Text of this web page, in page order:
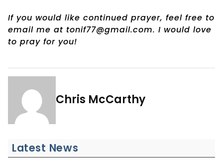
If you would like continued prayer, feel free to
email me at tonif77@gmail.com. I would love
to pray for you!
Chris McCarthy
Latest News